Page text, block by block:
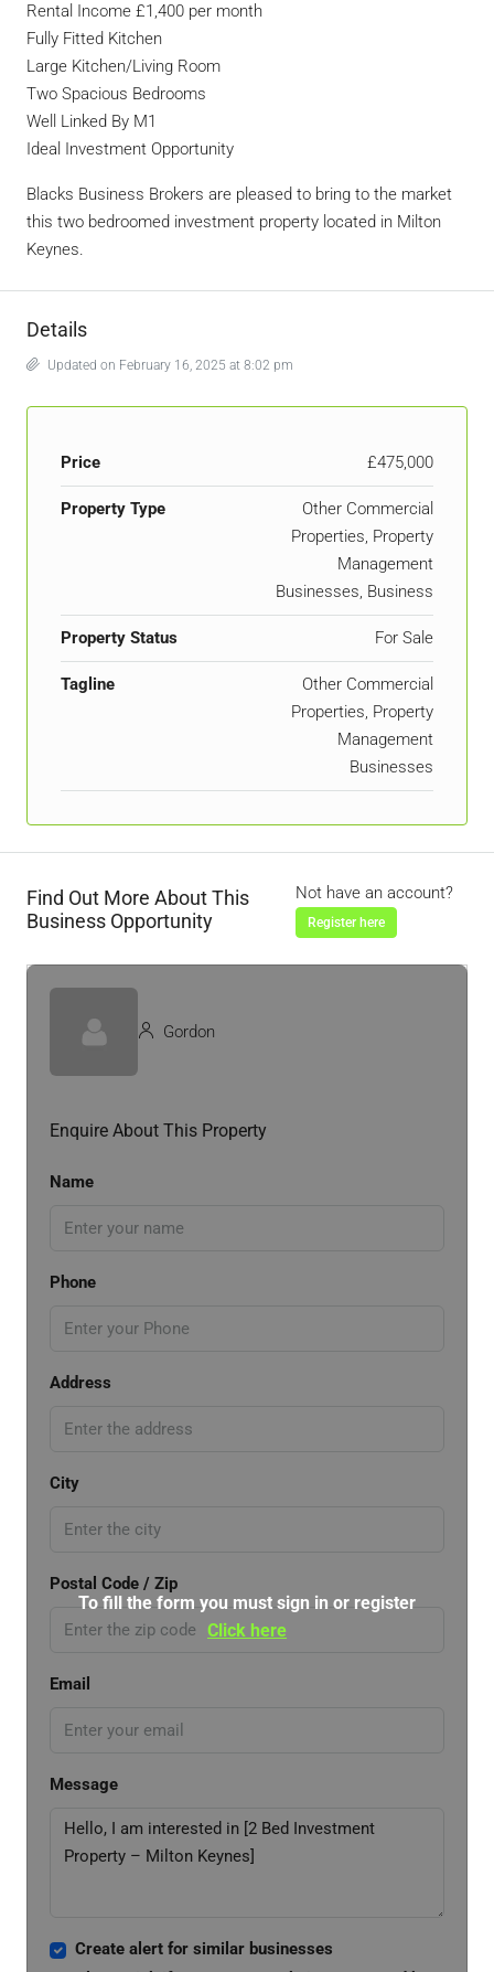
Rental Income £1,400 per month
Fully Fitted Kitchen
Large Kitchen/Living Room
Two Spacious Bedrooms
Well Linked By M1
Ideal Investment Opportunity
Blacks Business Brokers are pleased to bring to the market
this two bedroomed investment property located in Milton
Keynes.
Details
Updated on February 16, 2025 at 8:02 pm
Price £475,000
Property Type
Other Commercial
Properties, Property
Management
Businesses, Business
Property Status For Sale
Tagline
Other Commercial
Properties, Property
Management
Businesses
Find Out More About This
Business Opportunity
Not have an account?
Register here
Gordon
Enquire About This Property
Name
Phone
Address
City
Postal Code / Zip
Email
Message
Create alert for similar businesses
To fill the form you must sign in or register
Click here